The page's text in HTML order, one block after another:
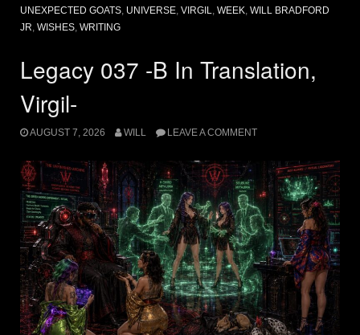
UNEXPECTED GOATS UNIVERSE VIRGIL WEEK WILL BRADFORD
JR WISHES WRITING
Legacy 037 -B In Translation,
Virgil-
AUGUST 7, 2026 WILL LEAVE A COMMENT